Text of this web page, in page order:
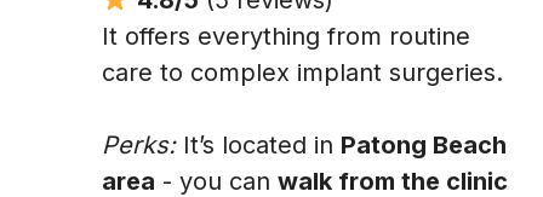
It offers everything from routine
care to complex implant surgeries.
Perks:It’s located in Patong Beach
area - you can walk from the clinic